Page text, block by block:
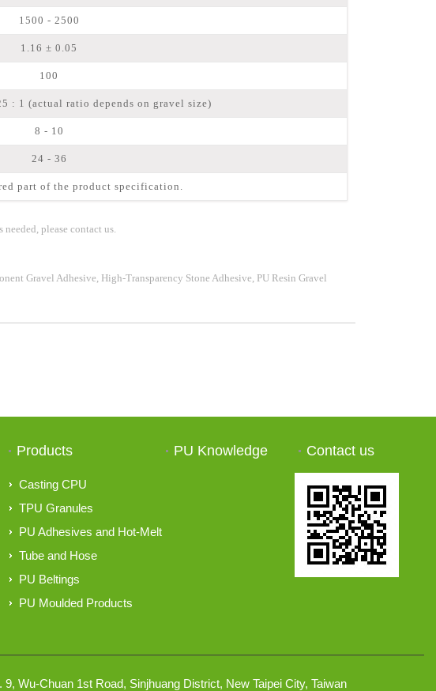
1500 - 2500
1.16 ± 0.05
100
: 1 (actual ratio depends on gravel size)
8 - 10
24 - 36
part of the product specification.
please contact us.
Gravel Adhesive, High-Transparency Stone Adhesive, PU Resin Gravel
Products
Casting CPU
TPU Granules
PU Adhesives and Hot-Melt
Tube and Hose
PU Beltings
PU Moulded Products
PU Knowledge Contact us
9, Wu-Chuan 1st Road, Sinjhuang District, New Taipei City, Taiwan